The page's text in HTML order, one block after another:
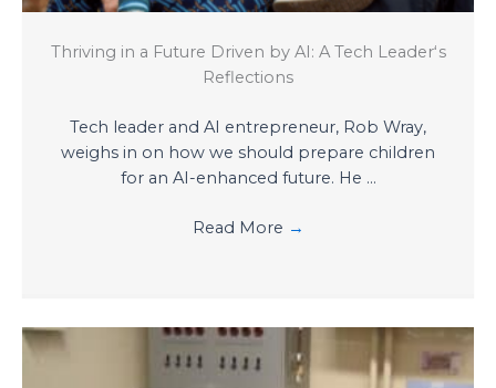
Thriving in a Future Driven by AI: A Tech Leaderʻs
Reflections
Tech leader and AI entrepreneur, Rob Wray,
weighs in on how we should prepare children
for an AI-enhanced future. He ...
Read More →